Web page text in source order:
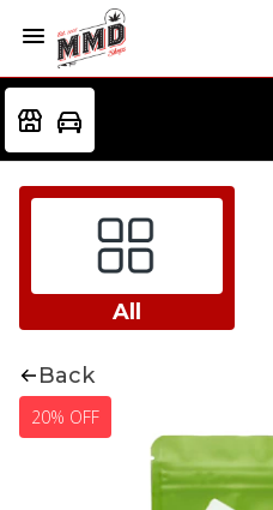
All
Back
20% OFF